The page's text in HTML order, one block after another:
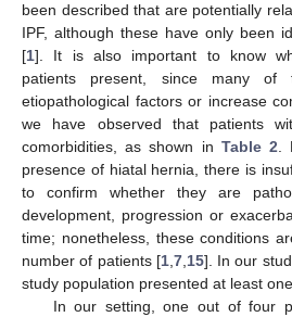
been described that are potentially
IPF, although these have only been
[1]. It is also important to know
patients present, since many of
etiopathological factors or increase
we have observed that patients
comorbidities, as shown in Table 2.
presence of hiatal hernia, there is
to confirm whether they are
development, progression or
time; nonetheless, these conditions
number of patients [1,7,15]. In our
study population presented at least
In our setting, one out of four